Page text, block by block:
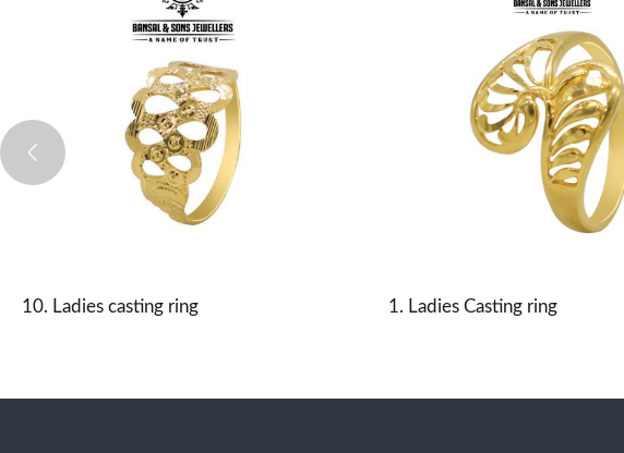
10. Ladies casting ring 1. Ladies Casting ring